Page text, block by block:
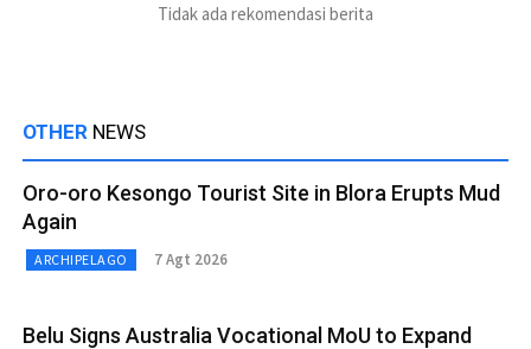
Tidak ada rekomendasi berita
OTHER NEWS
Oro-oro Kesongo Tourist Site in Blora Erupts Mud
Again
ARCHIPELAGO 7 Agt 2026
Belu Signs Australia Vocational MoU to Expand